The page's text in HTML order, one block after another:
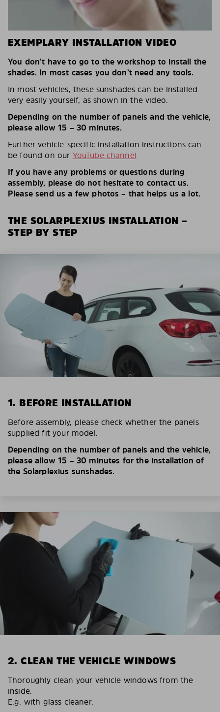
EXEMPLARY INSTALLATION VIDEO
You don’t have to go to the workshop to install the
shades. In most cases you don’t need any tools.
In most vehicles, these sunshades can be installed
very easily yourself, as shown in the video.
Depending on the number of panels and the vehicle,
please allow 15 – 30 minutes.
Further vehicle-specific installation instructions can
be found on our YouTube channel
If you have any problems or questions during
assembly, please do not hesitate to contact us.
Please send us a few photos – that helps us a lot.
THE SOLARPLEXIUS INSTALLATION –
STEP BY STEP
1. BEFORE INSTALLATION
Before assembly, please check whether the panels
supplied fit your model.
Depending on the number of panels and the vehicle,
please allow 15 – 30 minutes for the installation of
the Solarplexius sunshades.
2. CLEAN THE VEHICLE WINDOWS
Thoroughly clean your vehicle windows from the
inside.
E.g. with glass cleaner.